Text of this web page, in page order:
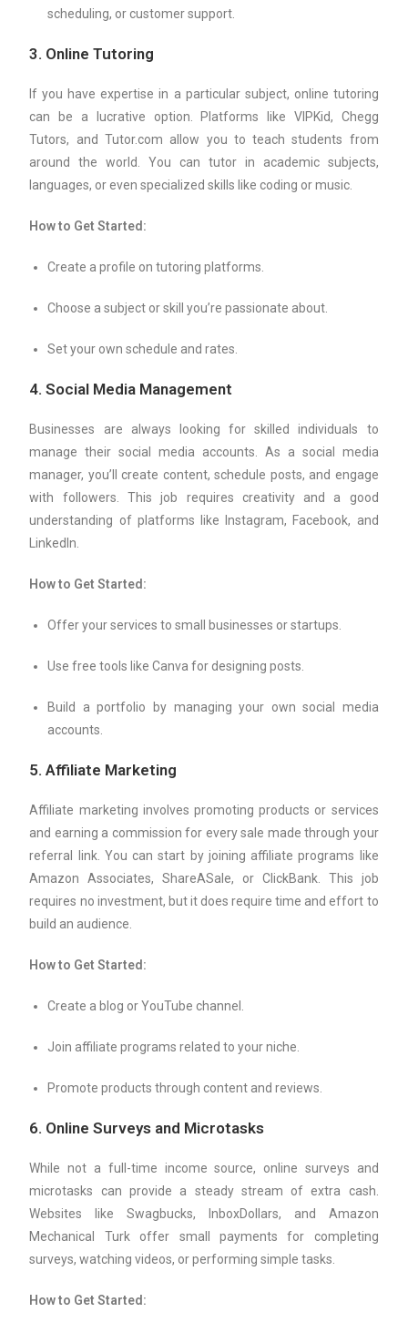
scheduling, or customer support.
3. Online Tutoring
If you have expertise in a particular subject, online tutoring
can be a lucrative option. Platforms like VIPKid, Chegg
Tutors, and Tutor.com allow you to teach students from
around the world. You can tutor in academic subjects,
languages, or even specialized skills like coding or music.
How to Get Started:
Create a profile on tutoring platforms.
Choose a subject or skill you’re passionate about.
Set your own schedule and rates.
4.Social Media Management
Businesses are always looking for skilled individuals to
manage their social media accounts. As a social media
manager, you’ll create content, schedule posts, and engage
with followers. This job requires creativity and a good
understanding of platforms like Instagram, Facebook, and
LinkedIn.
How to Get Started:
Offer your services to small businesses or startups.
Use free tools like Canva for designing posts.
Build a portfolio by managing your own social media
accounts.
5.Affiliate Marketing
Affiliate marketing involves promoting products or services
and earning a commission for every sale made through your
referral link. You can start by joining affiliate programs like
Amazon Associates, ShareASale, or ClickBank. This job
requires no investment, but it does require time and effort to
build an audience.
How to Get Started:
Create a blog or YouTube channel.
Join affiliate programs related to your niche.
Promote products through content and reviews.
6. Online Surveys and Microtasks
While not a full-time income source, online surveys and
microtasks can provide a steady stream of extra cash.
Websites like Swagbucks, InboxDollars, and Amazon
Mechanical Turk offer small payments for completing
surveys, watching videos, or performing simple tasks.
How to Get Started: